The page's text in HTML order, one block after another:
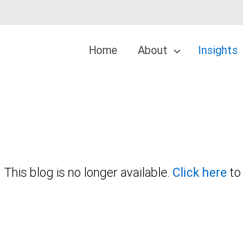
Home About Insights
This blog is no longer available. Click here to